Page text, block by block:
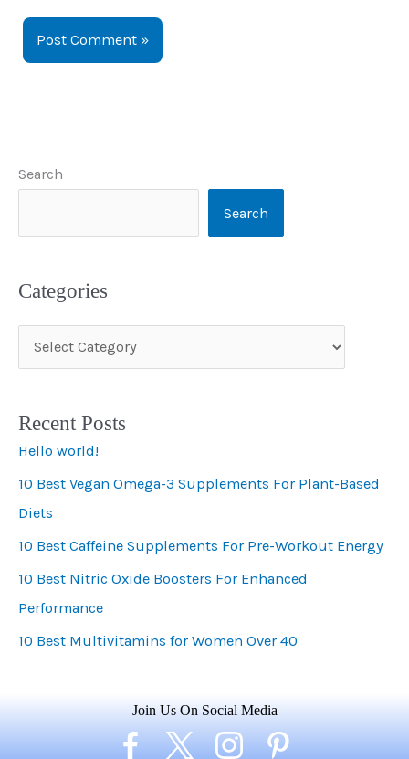
Search
Search
Categories
a
e
g
o
r
i
e
s
Recent Posts
Hello world!
10 Best Vegan Omega-3 Supplements For Plant-Based
Diets
10 Best Caffeine Supplements For Pre-Workout Energy
10 Best Nitric Oxide Boosters For Enhanced
Performance
10 Best Multivitamins for Women Over 40
Join Us On Social Media